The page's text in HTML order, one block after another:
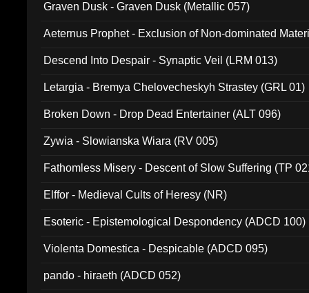
Graven Dusk - Graven Dusk (Metallic 057)
Aeternus Prophet - Exclusion of Non-dominated
Descend Into Despair - Synaptic Veil (LRM 013)
Letargia - Bremya Chelovecheskyh Strastey (GRL 01)
Broken Down - Drop Dead Entertainer (ALT 096)
Zywia - Slowianska Wiara (RV 005)
Fathomless Misery - Descent of Slow Suffering (TP
Elffor - Medieval Cults of Heresy (NR)
Esoteric - Epistemological Despondency (ADCD 100)
Violenta Domestica - Despicable (ADCD 095)
pando - hiraeth (ADCD 052)